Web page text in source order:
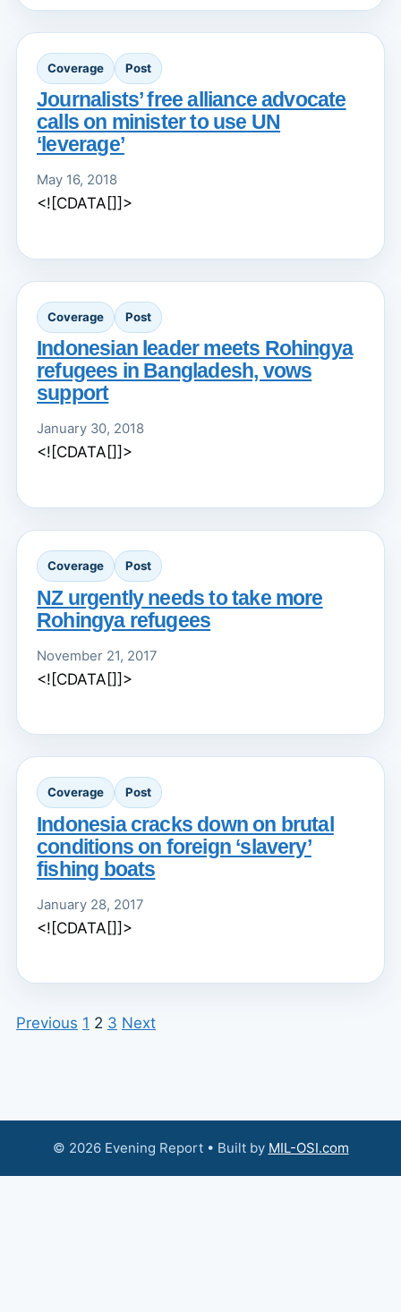
Coverage Post
Journalists’ free alliance advocate
calls on minister to use UN
‘leverage’
May 16, 2018
<![CDATA[]]>
Coverage Post
Indonesian leader meets Rohingya
refugees in Bangladesh, vows
support
January 30, 2018
<![CDATA[]]>
Coverage Post
NZ urgently needs to take more
Rohingya refugees
November 21, 2017
<![CDATA[]]>
Coverage Post
Indonesia cracks down on brutal
conditions on foreign ‘slavery’
fishing boats
January 28, 2017
<![CDATA[]]>
Previous 1 2 3 Next
© 2026 Evening Report • Built by MIL-OSI.com